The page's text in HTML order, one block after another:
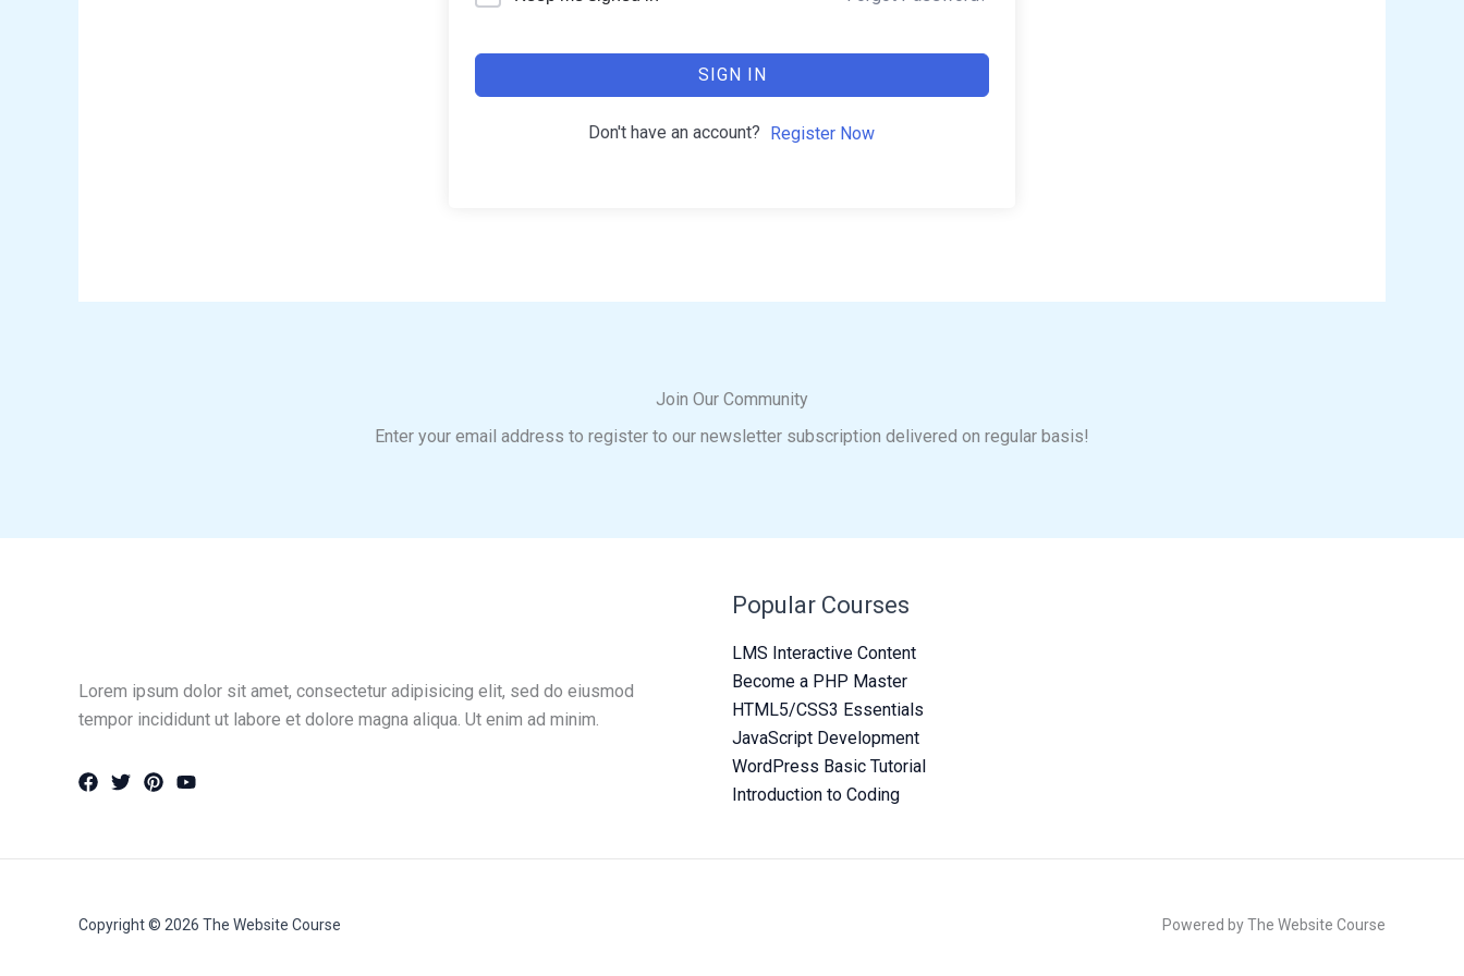
SIGN IN
Don't have an account? Register Now
Join Our Community
Enter your email address to register to our newsletter subscription delivered on regular basis!
Lorem ipsum dolor sit amet, consectetur adipisicing elit, sed do eiusmod
tempor incididunt ut labore et dolore magna aliqua. Ut enim ad minim.
Popular Courses
LMS Interactive Content
Become a PHP Master
HTML5/CSS3 Essentials
JavaScript Development
WordPress Basic Tutorial
Introduction to Coding
Copyright © 2026 The Website Course Powered by The Website Course